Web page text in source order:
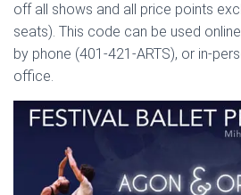
off all shows and all price points
seats). This code can be used
by phone (401-421-ARTS), or in-
office.